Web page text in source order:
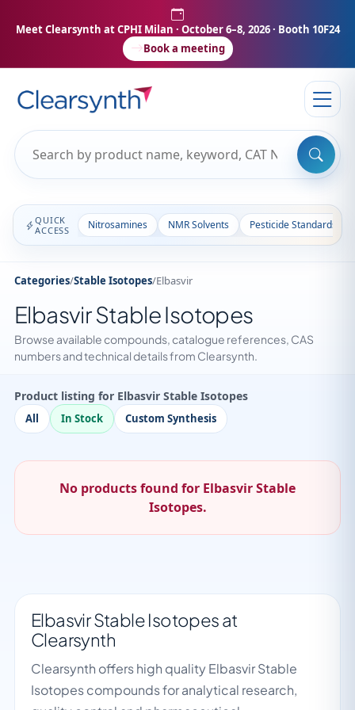
Meet Clearsynth at CPHI Milan · October 6–8, 2026 · Booth 10F24
Book a meeting
QUICK
ACCESS
Nitrosamines NMR Solvents Pesticide Standards
Categories/Stable Isotopes/Elbasvir
Elbasvir Stable Isotopes
Browse available compounds, catalogue references, CAS
numbers and technical details from Clearsynth.
Product listing for Elbasvir Stable Isotopes
All In Stock Custom Synthesis
No products found for Elbasvir Stable
Isotopes.
Elbasvir Stable Isotopes at
Clearsynth
Clearsynth offers high quality Elbasvir Stable
Isotopes compounds for analytical research,